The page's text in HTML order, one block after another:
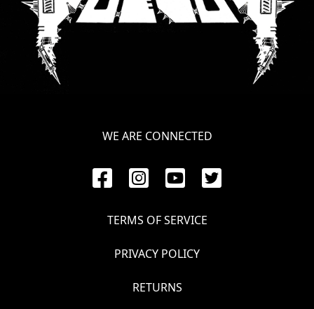
WE ARE CONNECTED
TERMS OF SERVICE
PRIVACY POLICY
RETURNS